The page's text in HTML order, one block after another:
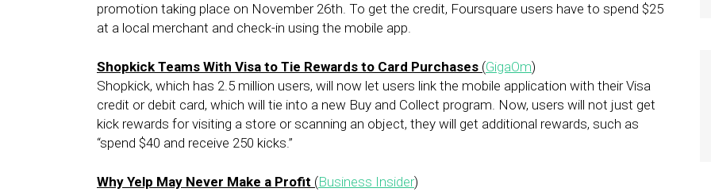
promotion taking place on November 26th. To get the credit, Foursquare users have to spend $25
at a local merchant and check-in using the mobile app.
Shopkick Teams With Visa to Tie Rewards to Card Purchases (GigaOm)
Shopkick, which has 2.5 million users, will now let users link the mobile application with their Visa
credit or debit card, which will tie into a new Buy and Collect program. Now, users will not just get
kick rewards for visiting a store or scanning an object, they will get additional rewards, such as
“spend $40 and receive 250 kicks.”
Why Yelp May Never Make a Profit (Business Insider)